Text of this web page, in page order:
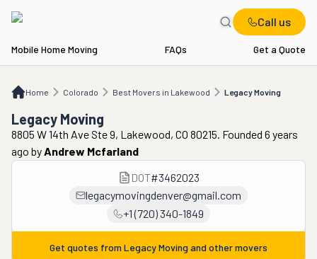
Call us
Mobile Home Moving FAQs Get a Quote
Home Colorado Best Movers in Lakewood Legacy Moving
CO Best Movers in Lakewood Legacy Moving
Legacy Moving
8805 W 14th Ave Ste 9, Lakewood, CO 80215. Founded 6 years
ago byAndrew Mcfarland
DOT#3462023
legacymovingdenver@gmail.com
+1 (720) 340-1849
Get quotes from Legacy Moving and other movers